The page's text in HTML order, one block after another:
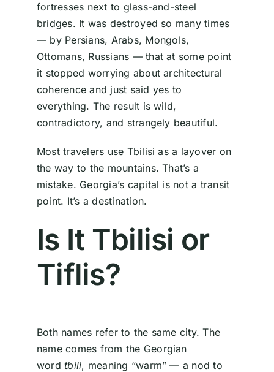
fortresses next to glass-and-steel
bridges. It was destroyed so many times
— by Persians, Arabs, Mongols,
Ottomans, Russians — that at some point
it stopped worrying about architectural
coherence and just said yes to
everything. The result is wild,
contradictory, and strangely beautiful.
Most travelers use Tbilisi as a layover on
the way to the mountains. That’s a
mistake. Georgia’s capital is not a transit
point. It’s a destination.
Is It Tbilisi or
Tiflis?
Both names refer to the same city. The
name comes from the Georgian
wordtbili, meaning “warm” — a nod to